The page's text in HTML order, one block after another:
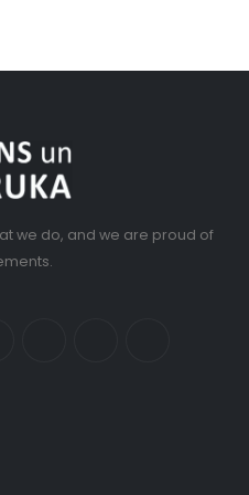
we do, and we are proud of